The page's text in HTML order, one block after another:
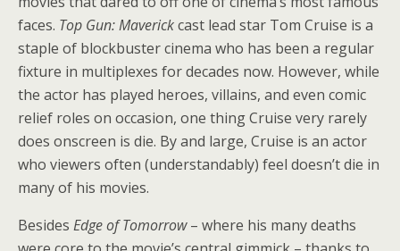
faces. Top Gun: Maverickcast lead star Tom Cruise is a
staple of blockbuster cinema who has been a regular
fixture in multiplexes for decades now. However, while
the actor has played heroes, villains, and even comic
relief roles on occasion, one thing Cruise very rarely
does onscreen is die. By and large, Cruise is an actor
who viewers often (understandably) feel doesn’t die in
many of his movies.
Besides Edge of Tomorrow– where his many deaths